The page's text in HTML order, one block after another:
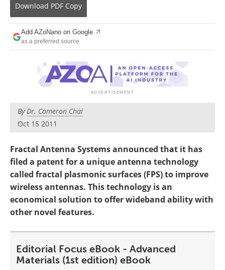
Become a Member
Download PDF Copy
Add AZoNano on Google
as a preferred source
ByDr. Cameron Chai
Oct 15 2011
Fractal Antenna Systems announced that it has
filed a patent for a unique antenna technology
called fractal plasmonic surfaces (FPS) to improve
wireless antennas. This technology is an
economical solution to offer wideband ability with
other novel features.
Editorial Focus eBook - Advanced
Materials (1st edition) eBook